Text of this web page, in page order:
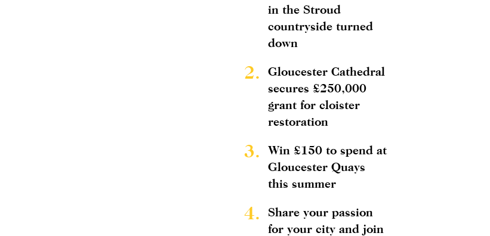
in the Stroud
countryside turned
down
2.
Gloucester Cathedral
secures £250,000
grant for cloister
restoration
3.
Win £150 to spend at
Gloucester Quays
this summer
4.
Share your passion
for your city and join